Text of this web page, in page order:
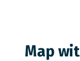
Map